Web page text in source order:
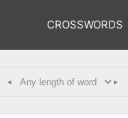
CROSSWORDS
◂ ▸